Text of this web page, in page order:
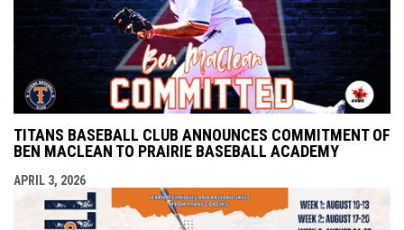
TITANS BASEBALL CLUB ANNOUNCES COMMITMENT OF
BEN MACLEAN TO PRAIRIE BASEBALL ACADEMY
APRIL 3, 2026